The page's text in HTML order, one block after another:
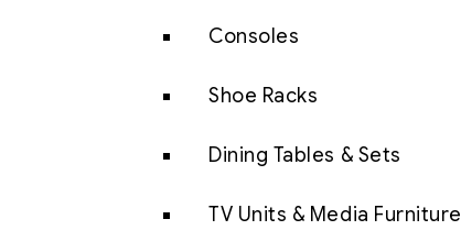
Consoles
Shoe Racks
Dining Tables & Sets
TV Units & Media Furniture